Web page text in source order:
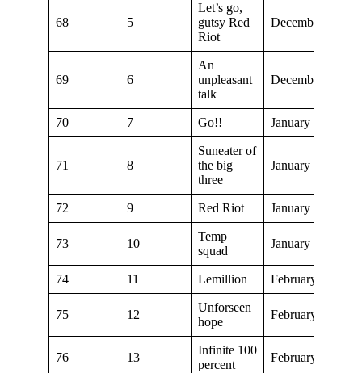
68 5
Let’s go,
gutsy Red
Riot
December 7,
69 6
An
unpleasant
talk
December 14,
70 7 Go!! January 4, 2020
71 8
Suneater of
the big
three
January 11, 2020
72 9 Red Riot January 18, 2020
73 10
Temp
squad
January 25, 2020
74 11 Lemillion February 1, 2020
75 12
Unforseen
hope
February 8, 2020
76 13
Infinite 100
percent
February 15,